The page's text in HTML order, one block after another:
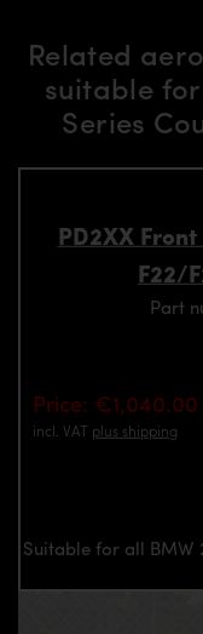
Related
suitable
Series
PD2XX
F22/
Part
Price: €1,040.00
incl. VAT plus shipping
Suitable for all BMW